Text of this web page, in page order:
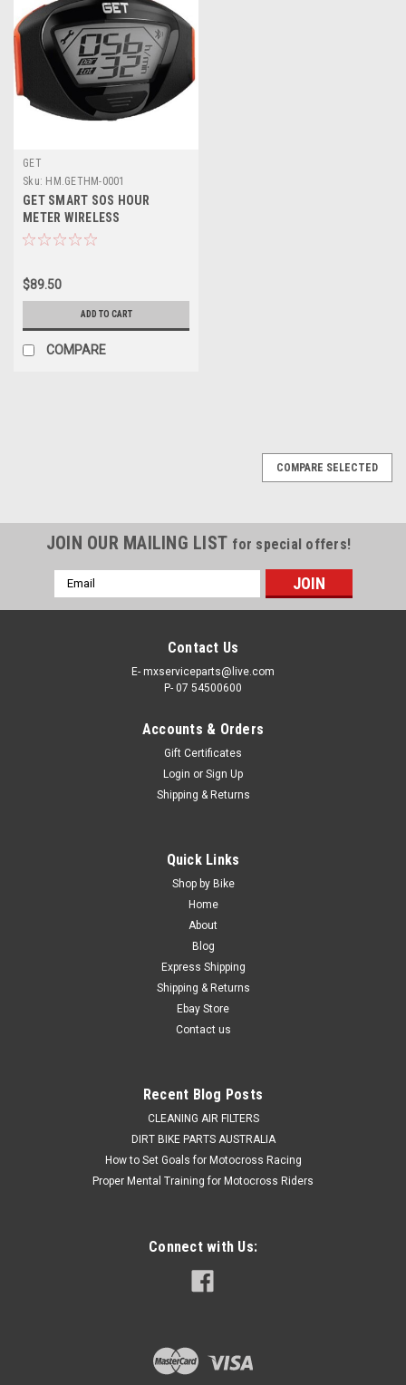
GET
Sku: HM.GETHM-0001
GET SMART SOS HOUR
METER WIRELESS
$89.50
ADD TO CART
COMPARE
YAMAHA YZ250 2000-2026 THROTTLE CABLES
PRO X THROTTLE CABLES YAMAHA YZ250 FROM 2000-
2026 Pro X Black Vinyl cables feature a rolled tempered-steel
wire housing. Made to exact specifications to insure correct
clearances for the inner wire. The Yamaha YZ250...
CHOOSE OPTIONS
COMPARE SELECTED
JOIN OUR MAILING LIST for special offers!
Email
Address
Contact Us
E- mxserviceparts@live.com
P- 07 54500600
Accounts & Orders
Gift Certificates
Login or Sign Up
Shipping & Returns
Quick Links
Shop by Bike
Home
About
Blog
Express Shipping
Shipping & Returns
Ebay Store
Contact us
Recent Blog Posts
CLEANING AIR FILTERS
DIRT BIKE PARTS AUSTRALIA
How to Set Goals for Motocross Racing
Proper Mental Training for Motocross Riders
Connect with Us: